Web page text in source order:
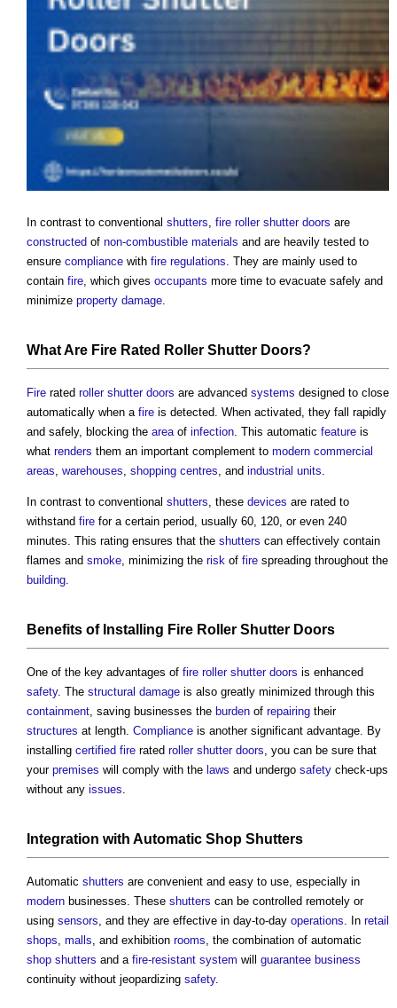
In contrast to conventional shutters, fire roller shutter doors are
constructed of non-combustible materials and are heavily tested to
ensure compliance with fire regulations. They are mainly used to
contain fire, which gives occupants more time to evacuate safely and
minimize property damage.
What Are Fire Rated Roller Shutter Doors?
Fire rated roller shutter doors are advanced systems designed to close
automatically when a fire is detected. When activated, they fall rapidly
and safely, blocking the areaof infection. This automatic feature is
what renders them an important complement to modern commercial
areas, warehouses, shopping centres, and industrial units.
In contrast to conventional shutters, these devices are rated to
withstand fire for a certain period, usually 60, 120, or even 240
minutes. This rating ensures that the shutters can effectively contain
flames and smoke, minimizing the risk of fire spreading throughout the
building.
Benefits of Installing Fire Roller Shutter Doors
One of the key advantages of fire roller shutter doors is enhanced
safety. The structural damage is also greatly minimized through this
containment, saving businesses the burden of repairing their
structures at length. Compliance is another significant advantage. By
installing certified fire rated roller shutter doors, you can be sure that
your premises will comply with the laws and undergo safety check-ups
without any issues.
Integration with Automatic Shop Shutters
Automatic shutters are convenient and easy to use, especially in
modern businesses. These shutters can be controlled remotely or
using sensors, and they are effective in day-to-day operations. In retail
shops, malls, and exhibition rooms, the combination of automatic
shop shutters and a fire-resistant system will guarantee business
continuity without jeopardizing safety.